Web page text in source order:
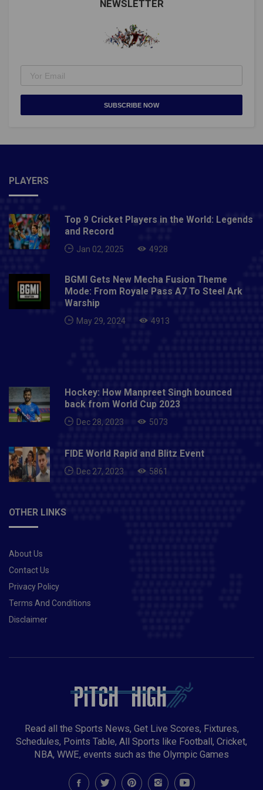
NEWSLETTER
SUBSCRIBE NOW
PLAYERS
Top 9 Cricket Players in the World: Legends
and Record
Jan 02, 2025 4928
BGMI Gets New Mecha Fusion Theme
Mode: From Royale Pass A7 To Steel Ark
Warship
May 29, 2024 4913
Hockey: How Manpreet Singh bounced
back from World Cup 2023
Dec 28, 2023 5073
FIDE World Rapid and Blitz Event
Dec 27, 2023 5861
OTHER LINKS
About Us
Contact Us
Privacy Policy
Terms And Conditions
Disclaimer
Read all the Sports News, Get Live Scores, Fixtures,
Schedules, Points Table, All Sports like Football, Cricket,
NBA, WWE, events such as the Olympic Games